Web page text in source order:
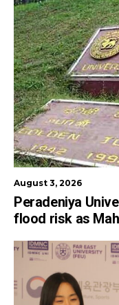
August 3, 2026
Peradeniya
flood risk as